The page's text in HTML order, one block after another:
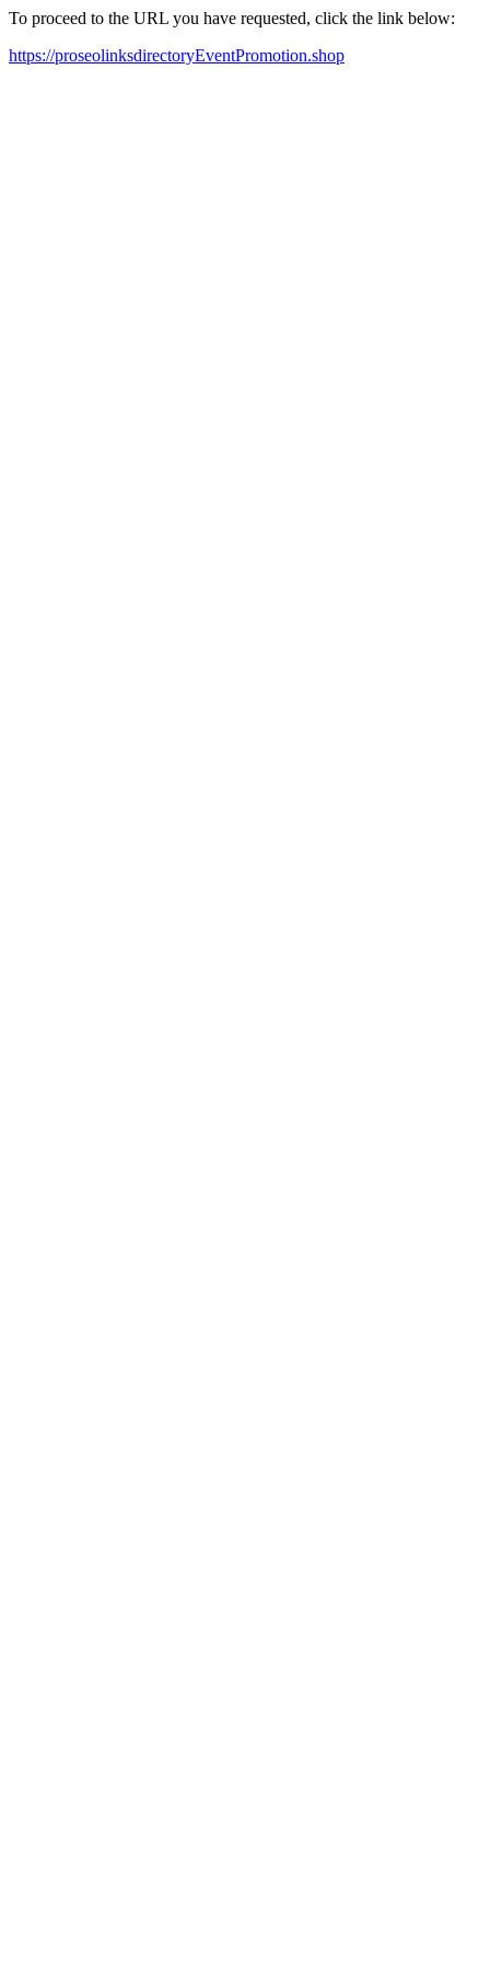
To proceed to the URL you have requested, click the link below:
https://proseolinksdirectoryEventPromotion.shop